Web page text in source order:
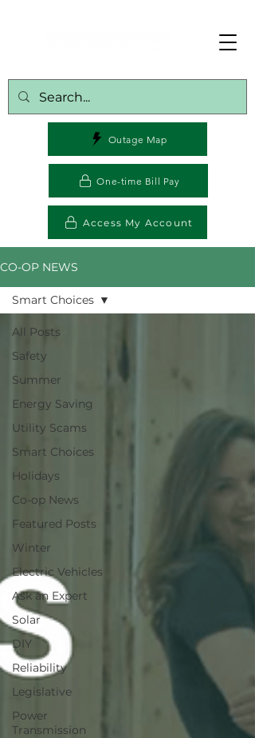
One-time Bill Pay
Access My Account
Outage Map
CO-OP NEWS
All Posts
Safety
Summer
Energy Saving
Utility Scams
Smart Choices
Holidays
Co-op News
Featured Posts
Winter
Electric Vehicles
Ask an Expert
Solar
DIY
Reliability
Legislative
Power
Transmission
Smart Choices